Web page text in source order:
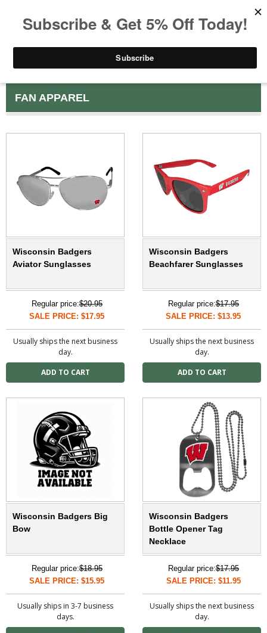
FAN APPAREL
Wisconsin Badgers
Aviator Sunglasses
Regular price:$20.95
SALE PRICE: $17.95
Usually ships the next business
day.
Wisconsin Badgers
Beachfarer Sunglasses
Regular price:$17.95
SALE PRICE: $13.95
Usually ships the next business
day.
Wisconsin Badgers Big
Bow
Regular price:$18.95
SALE PRICE: $15.95
Usually ships in 3-7 business
days.
Wisconsin Badgers
Bottle Opener Tag
Necklace
Regular price:$17.95
SALE PRICE: $11.95
Usually ships the next business
day.